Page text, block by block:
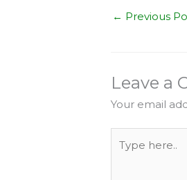
← Previous
Leave a
Your email
here..